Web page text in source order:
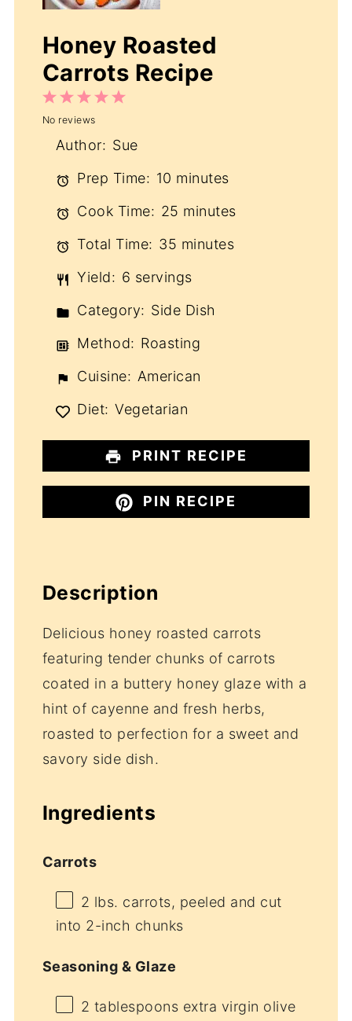
Honey Roasted
Carrots Recipe
5
4
3
Stars
2
Stars
1
Star
No reviews
Author: Sue
Prep Time: 10 minutes
Cook Time: 25 minutes
Total Time: 35 minutes
Yield: 6 servings
Category: Side Dish
Method: Roasting
Cuisine: American
Diet: Vegetarian
PRINT RECIPE
PIN RECIPE
Description
Delicious honey roasted carrots
featuring tender chunks of carrots
coated in a buttery honey glaze with a
hint of cayenne and fresh herbs,
roasted to perfection for a sweet and
savory side dish.
Ingredients
Carrots
2 lbs. carrots, peeled and cut
into 2-inch chunks
Seasoning & Glaze
2 tablespoons extra virgin olive